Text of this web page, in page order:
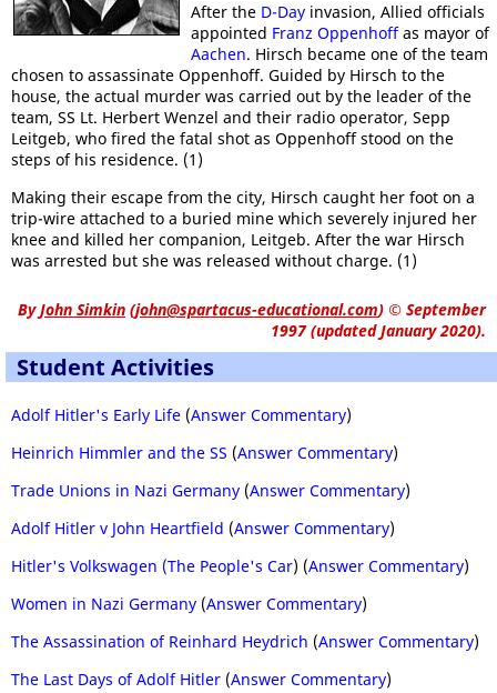
After the D-Day invasion, Allied officials
appointed Franz Oppenhoffas mayor of
Aachen. Hirsch became one of the team
chosen to assassinate Oppenhoff. Guided by Hirsch to the
house, the actual murder was carried out by the leader of the
team, SS Lt. Herbert Wenzel and their radio operator, Sepp
Leitgeb, who fired the fatal shot as Oppenhoff stood on the
steps of his residence. (1)
Making their escape from the city, Hirsch caught her foot on a
trip-wire attached to a buried mine which severely injured her
knee and killed her companion, Leitgeb. After the war Hirsch
was arrested but she was released without charge. (1)
ByJohn Simkin (john@spartacus-educational.com) © September
1997 (updated January 2020).
Student Activities
Adolf Hitler's Early Life (Answer Commentary)
Heinrich Himmler and the SS (Answer Commentary)
Trade Unions in Nazi Germany (Answer Commentary)
Adolf Hitler v John Heartfield (Answer Commentary)
Hitler's Volkswagen (The People's Car) (Answer Commentary)
Women in Nazi Germany (Answer Commentary)
The Assassination of Reinhard Heydrich (Answer Commentary)
The Last Days of Adolf Hitler (Answer Commentary)